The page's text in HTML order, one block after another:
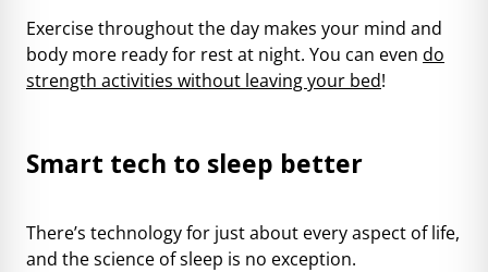
Exercise throughout the day makes your mind and
body more ready for rest at night. You can even do
strength activities without leaving your bed!
Smart tech to sleep better
There’s technology for just about every aspect of life,
and the science of sleep is no exception.